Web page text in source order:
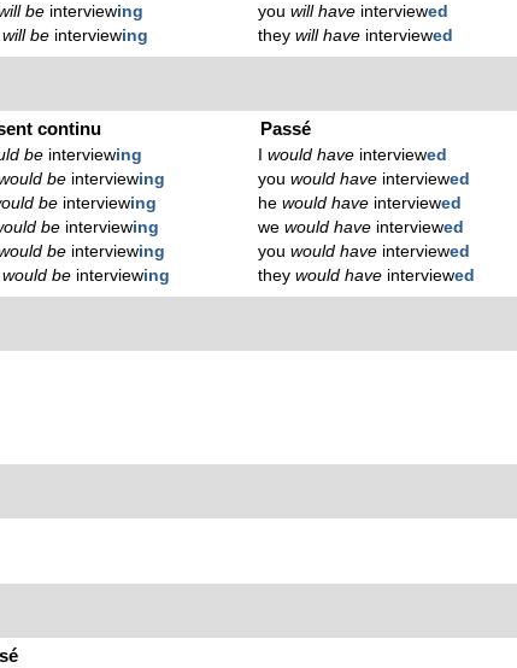
be interviewing
will be interviewing
you will have interviewed
they will have interviewed
continu
be interviewing
be interviewing
be interviewing
be interviewing
be interviewing
would be interviewing
Passé
would have interviewed
you would have interviewed
he would have interviewed
we would have interviewed
you would have interviewed
they would have interviewed